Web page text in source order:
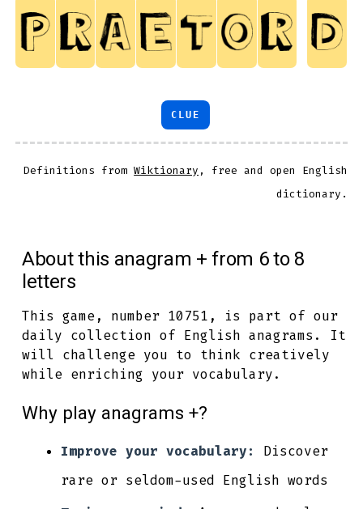
CLUE
Definitions fromWiktionary , free and open English
dictionary.
About this anagram + from 6 to 8
letters
This game, number 10751, is part of our
daily collection of English anagrams. It
will challenge you to think creatively
while enriching your vocabulary.
Why play anagrams +?
Improve your vocabulary:
Discover
rare or seldom-used English words